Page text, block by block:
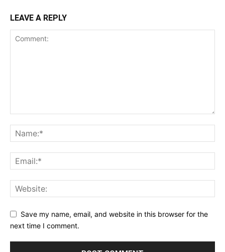
LEAVE A REPLY
Save my name, email, and website in this browser for the
next time I comment.